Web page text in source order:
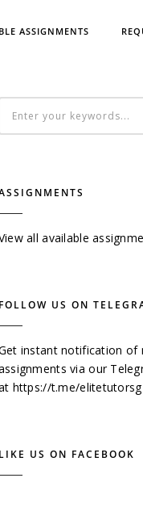
ASSIGNMENTS
all available
FOLLOW US ON
instant notification of
via our
https://t.me/elitetutorsg
LIKE US ON FACEBOOK